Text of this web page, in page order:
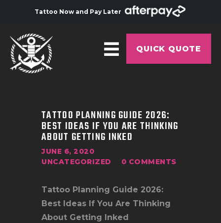
Tattoo Now and Pay Later
QUICK QUOTE
ABOUT
ARTISTS
GALLERY
HYGIENE
TATTOO COURSE
OFFERS
TATTOO PLANNING GUIDE 2026:
BEST IDEAS IF YOU ARE THINKING
ABOUT GETTING INKED
JUNE 6, 2020
UNCATEGORIZED
0 COMMENTS
Tattoo Planning Guide 2026:
Best Ideas If You Are Thinking
About Getting Inked